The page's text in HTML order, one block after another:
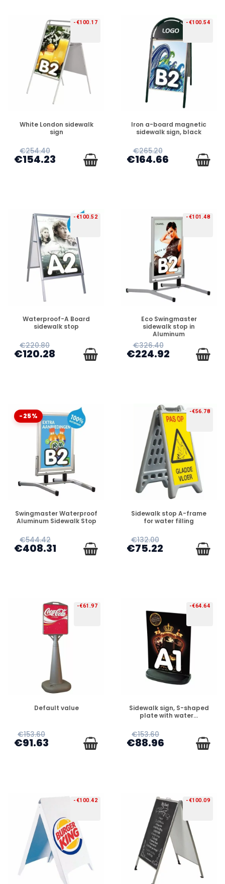
-€100.17
PREORDER
White London sidewalk
sign
€254.40
€154.23
-€100.54
PREORDER
Iron a-board magnetic
sidewalk sign, black
€265.20
€164.66
-€100.52
PREORDER
Waterproof-A Board
sidewalk stop
€220.80
€120.28
-€101.48
PREORDER
Eco Swingmaster
sidewalk stop in
Aluminum
€326.40
€224.92
-25%
PREORDER
Swingmaster Waterproof
Aluminum Sidewalk Stop
€544.42
€408.31
-€56.78
PREORDER
Sidewalk stop A-frame
for water filling
€132.00
€75.22
-€61.97
PREORDER
Default value
€153.60
€91.63
-€64.64
PREORDER
Sidewalk sign, S-shaped
plate with water...
€153.60
€88.96
-€100.42 -€100.09